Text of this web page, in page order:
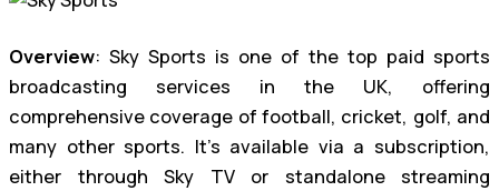
Overview: Sky Sports is one of the top paid sports
broadcasting services in the UK, offering
comprehensive coverage of football, cricket, golf, and
many other sports. It’s available via a subscription,
either through Sky TV or standalone streaming